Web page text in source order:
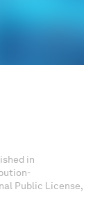
in
Public License,